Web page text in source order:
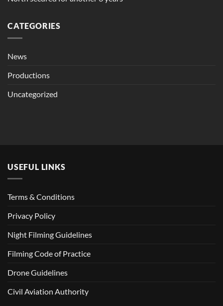
CATEGORIES
News
Productions
Uncategorized
USEFUL LINKS
Terms & Conditions
Privacy Policy
Night Filming Guidelines
Filming Code of Practice
Drone Guidelines
Civil Aviation Authority